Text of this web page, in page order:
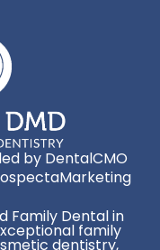
by DentalCMO
Family Dental in
family
dentistry,